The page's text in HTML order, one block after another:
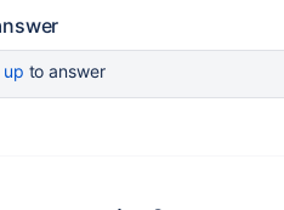
up to answer